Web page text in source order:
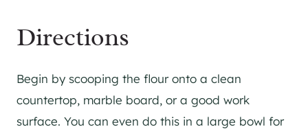
Directions
Begin by scooping the flour onto a clean
countertop, marble board, or a good work
surface. You can even do this in a large bowl for